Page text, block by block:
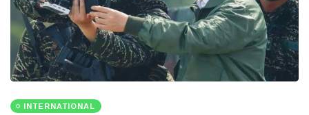
INTERNATIONAL